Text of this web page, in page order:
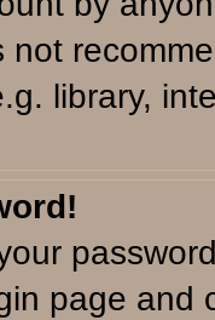
not
library,
page and